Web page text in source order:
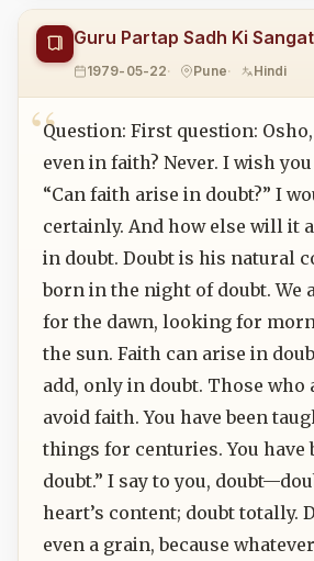
Guru Partap Sadh Ki
1979-05-22 Pune Hindi
Question: First question:
even in faith? Never. I wish
“Can faith arise in doubt?” I
certainly. And how else will it
in doubt. Doubt is his natural
born in the night of doubt. We
for the dawn, looking for
the sun. Faith can arise in
add, only in doubt. Those who
avoid faith. You have been
things for centuries. You have
doubt.” I say to you,
heart’s content; doubt totally.
even a grain, because